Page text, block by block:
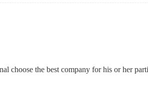
choose the best company for his or her